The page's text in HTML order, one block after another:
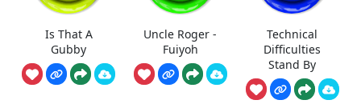
Is That A
Gubby
Uncle Roger -
Fuiyoh
Technical
Difficulties
Stand By